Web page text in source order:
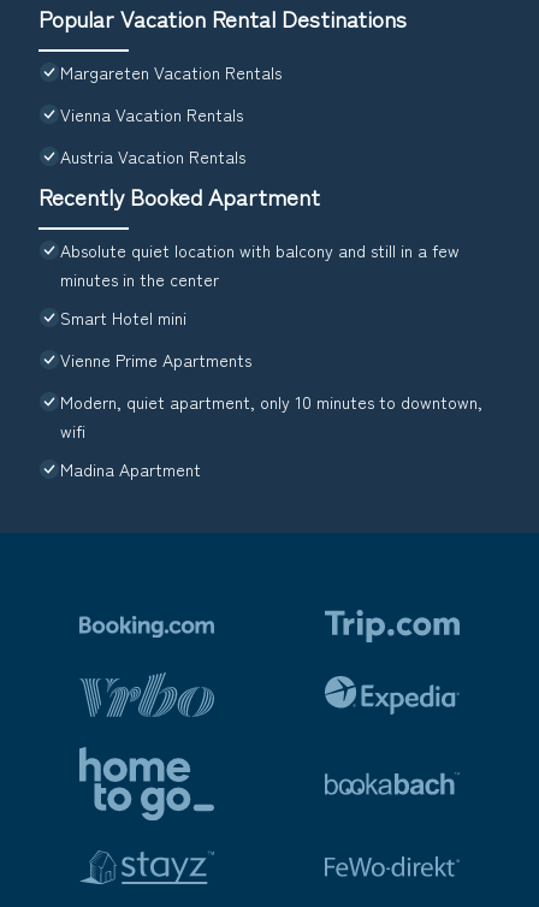
Popular Vacation Rental Destinations
Margareten Vacation Rentals
Vienna Vacation Rentals
Austria Vacation Rentals
Recently Booked Apartment
Absolute quiet location with balcony and still in a few
minutes in the center
Smart Hotel mini
Vienne Prime Apartments
Modern, quiet apartment, only 10 minutes to downtown,
wifi
Madina Apartment